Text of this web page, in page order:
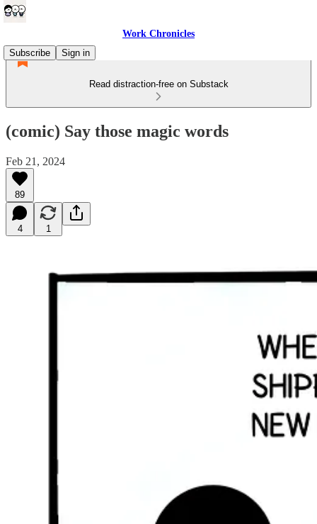
Work Chronicles
Subscribe
Sign in
Read distraction-free on Substack
(comic) Say those magic words
Feb 21, 2024
89
4 1